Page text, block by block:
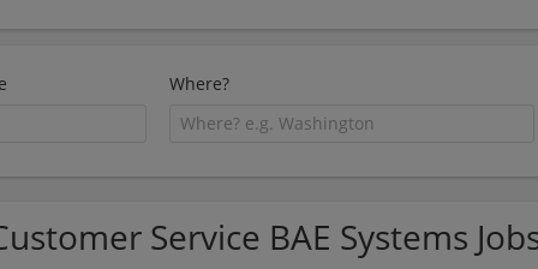
Where?
Service BAE Systems